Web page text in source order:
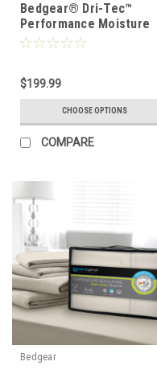
Bedgear® Dri-Tec™
Performance Moisture
Wicking Sheet Set
$199.99
CHOOSE OPTIONS
COMPARE
Bedgear